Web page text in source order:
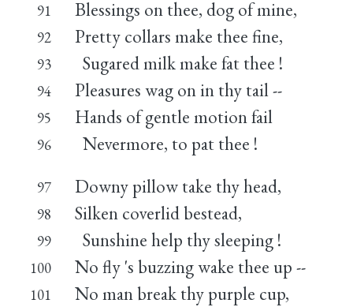
91 Blessings on thee, dog of mine,
92 Pretty collars make thee fine,
93 Sugared milk make fat thee !
94 Pleasures wag on in thy tail --
95 Hands of gentle motion fail
96 Nevermore, to pat thee !
97 Downy pillow take thy head,
98 Silken coverlid bestead,
99 Sunshine help thy sleeping !
100 No fly 's buzzing wake thee up --
101 No man break thy purple cup,